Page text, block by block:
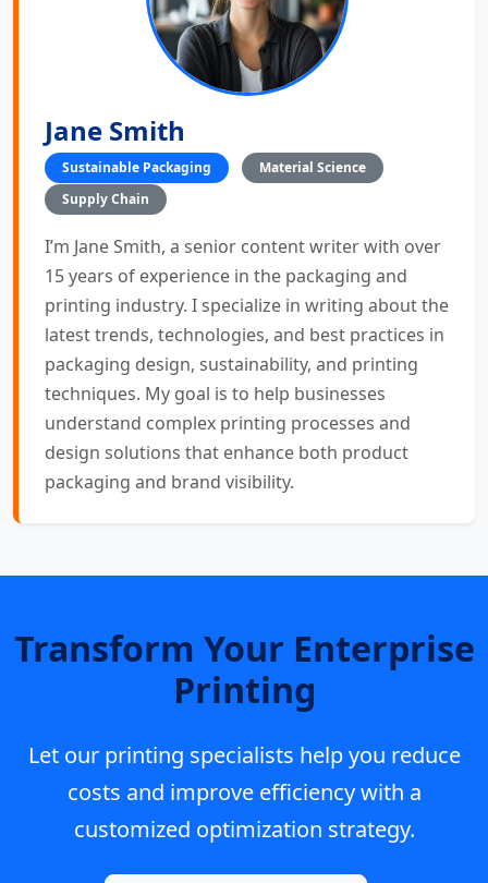
Jane Smith
Sustainable Packaging
Material Science
Supply Chain
I’m Jane Smith, a senior content writer with over
15 years of experience in the packaging and
printing industry. I specialize in writing about the
latest trends, technologies, and best practices in
packaging design, sustainability, and printing
techniques. My goal is to help businesses
understand complex printing processes and
design solutions that enhance both product
packaging and brand visibility.
Transform Your Enterprise
Printing
Let our printing specialists help you reduce
costs and improve efficiency with a
customized optimization strategy.